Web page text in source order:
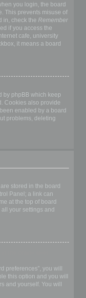
you login, the board
This prevents misuse of
in, check the Remember
if you access the
cafe, university
it means a board
by phpBB which keep
Cookies also provide
enabled by a board
problems, deleting
stored in the board
Panel; a link can
at the top of board
your settings and
preferences”, you will
this option and you will
and yourself. You will